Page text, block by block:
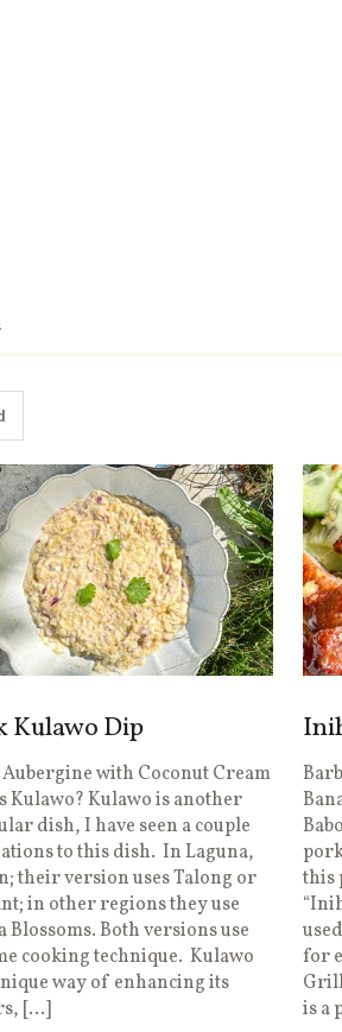
Kulawo Dip
with Coconut Cream
Kulawo? Kulawo is another
dish, I have seen a couple
to this dish. In Laguna,
their version uses Talong or
in other regions they use
Blossoms. Both versions use
cooking technique. Kulawo
way of enhancing its
[…]
this
for
is a